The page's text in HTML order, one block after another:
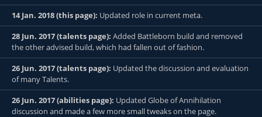
14 Jan. 2018 (this page): Updated role in current meta.
28 Jun. 2017 (talents page): Added Battleborn build and removed
the other advised build, which had fallen out of fashion.
26 Jun. 2017 (talents page): Updated the discussion and evaluation
of many Talents.
26 Jun. 2017 (abilities page): Updated Globe of Annihilation
discussion and made a few more small tweaks on the page.